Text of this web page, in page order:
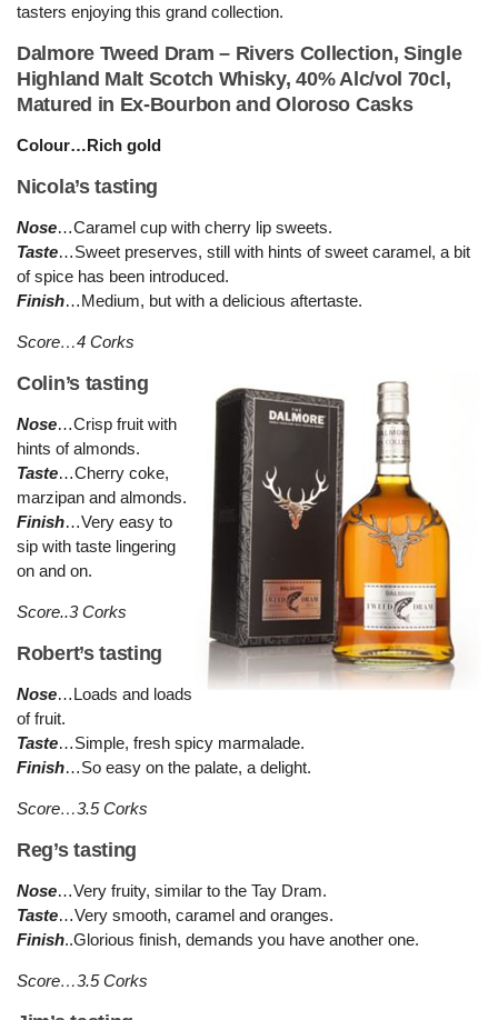
tasters enjoying this grand collection.
Dalmore Tweed Dram – Rivers Collection, Single
Highland Malt Scotch Whisky, 40% Alc/vol 70cl,
Matured in Ex-Bourbon and Oloroso Casks
Colour…Rich gold
Nicola’s tasting
Nose…Caramel cup with cherry lip sweets.
Taste…Sweet preserves, still with hints of sweet caramel, a bit
of spice has been introduced.
Finish…Medium, but with a delicious aftertaste.
Score…4 Corks
Colin’s tasting
Nose…Crisp fruit with
hints of almonds.
Taste…Cherry coke,
marzipan and almonds.
Finish…Very easy to
sip with taste lingering
on and on.
Score..3 Corks
Robert’s tasting
Nose…Loads and loads
of fruit.
Taste…Simple, fresh spicy marmalade.
Finish…So easy on the palate, a delight.
Score…3.5 Corks
Reg’s tasting
Nose…Very fruity, similar to the Tay Dram.
Taste…Very smooth, caramel and oranges.
Finish..Glorious finish, demands you have another one.
Score…3.5 Corks